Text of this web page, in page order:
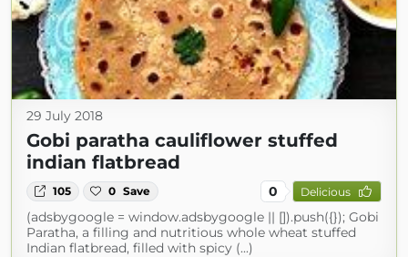
29 July 2018
Gobi paratha cauliflower stuffed
indian flatbread
105 0 Save 0 Delicious
(adsbygoogle = window.adsbygoogle || []).push({}); Gobi
Paratha, a filling and nutritious whole wheat stuffed
Indian flatbread, filled with spicy (...)